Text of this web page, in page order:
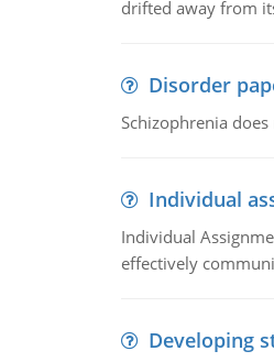
drifted away from
Disorder
Schizophrenia
Individual
Individual
effectively
Developing